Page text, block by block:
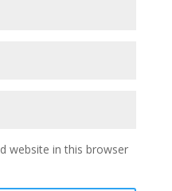
website in this browser